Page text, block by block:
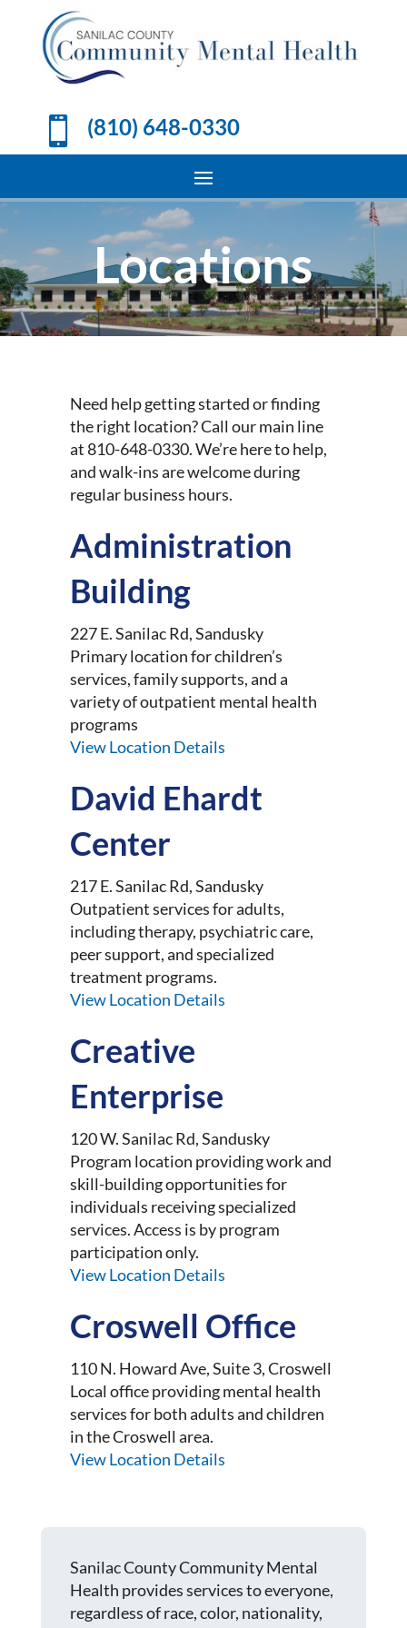
 (810) 648-0330
Locations
Need help getting started or finding
the right location? Call our main line
at 810-648-0330. We’re here to help,
and walk-ins are welcome during
regular business hours.
Administration
Building
227 E. Sanilac Rd, Sandusky
Primary location for children’s
services, family supports, and a
variety of outpatient mental health
programs
View Location Details
David Ehardt
Center
217 E. Sanilac Rd, Sandusky
Outpatient services for adults,
including therapy, psychiatric care,
peer support, and specialized
treatment programs.
View Location Details
Creative
Enterprise
120 W. Sanilac Rd, Sandusky
Program location providing work and
skill-building opportunities for
individuals receiving specialized
services. Access is by program
participation only.
View Location Details
Croswell Office
110 N. Howard Ave, Suite 3, Croswell
Local office providing mental health
services for both adults and children
in the Croswell area.
View Location Details
Sanilac County Community Mental
Health provides services to everyone,
regardless of race, color, nationality,